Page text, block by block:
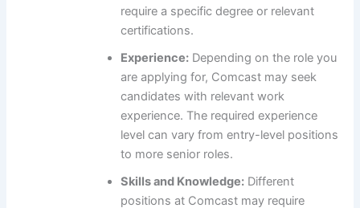
require a specific degree or relevant
certifications.
Experience:Depending on the role you
are applying for, Comcast may seek
candidates with relevant work
experience. The required experience
level can vary from entry-level positions
to more senior roles.
Skills and Knowledge:Different
positions at Comcast may require